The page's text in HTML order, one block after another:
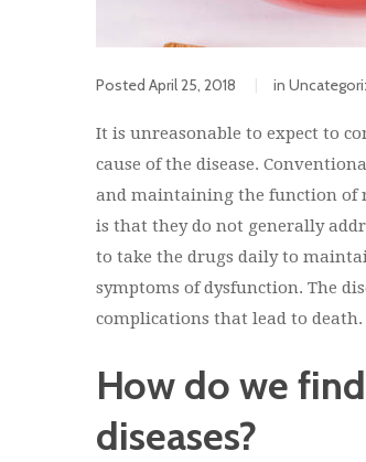
Posted April 25, 2018 in
It is unreasonable to expect to
cause of the disease.
and maintaining the function of
is that they do not generally
to take the drugs daily to
symptoms of dysfunction. The
complications that lead to death.
How do we
diseases?